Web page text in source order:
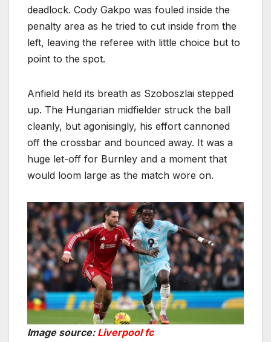
deadlock. Cody Gakpo was fouled inside the
penalty area as he tried to cut inside from the
left, leaving the referee with little choice but to
point to the spot.
Anfield held its breath as Szoboszlai stepped
up. The Hungarian midfielder struck the ball
cleanly, but agonisingly, his effort cannoned
off the crossbar and bounced away. It was a
huge let-off for Burnley and a moment that
would loom large as the match wore on.
Image source: Liverpool fc